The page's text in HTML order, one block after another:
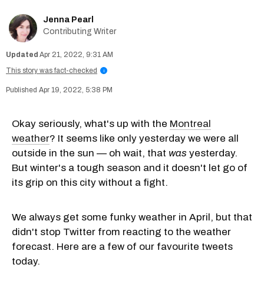
Jenna Pearl
Contributing Writer
Apr 21, 2022, 9:31 AM
This story was fact-checked
i
Apr 19, 2022, 5:38 PM
Okay seriously, what's up with the Montreal
weather? It seems like only yesterday we were all
outside in the sun — oh wait, that was yesterday.
But winter's a tough season and it doesn't let go of
its grip on this city without a fight.
We always get some funky weather in April, but that
didn't stop Twitter from reacting to the weather
forecast. Here are a few of our favourite tweets
today.